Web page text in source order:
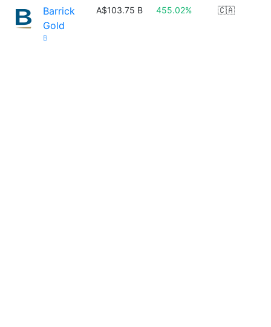
Barrick
Gold
B
A$103.75 B 455.02% 🇨🇦